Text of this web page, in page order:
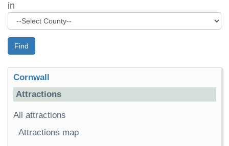
in
Find
Cornwall
Attractions
All attractions
Attractions map